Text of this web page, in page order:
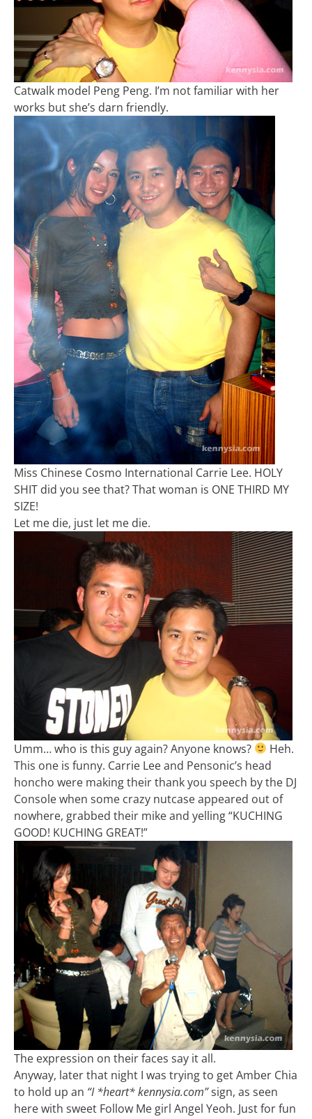
Catwalk model Peng Peng. I’m not familiar with her
works but she’s darn friendly.
Miss Chinese Cosmo International Carrie Lee. HOLY
SHIT did you see that? That woman is ONE THIRD MY
SIZE!
Let me die, just let me die.
Umm… who is this guy again? Anyone knows?
Heh.
This one is funny. Carrie Lee and Pensonic’s head
honcho were making their thank you speech by the DJ
Console when some crazy nutcase appeared out of
nowhere, grabbed their mike and yelling “KUCHING
GOOD! KUCHING GREAT!”
The expression on their faces say it all.
Anyway, later that night I was trying to get Amber Chia
to hold up an “I *heart* kennysia.com”sign, as seen
here with sweet Follow Me girl Angel Yeoh. Just for fun